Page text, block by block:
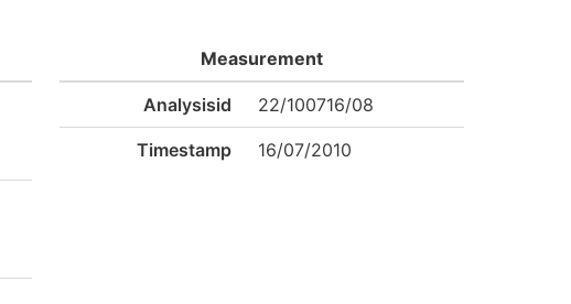
Measurement
Analysisid 22/100716/08
Timestamp 16/07/2010